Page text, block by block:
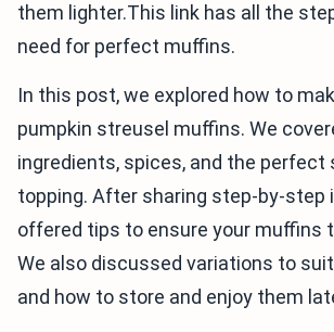
them lighter.This link has all the
need for perfect muffins.
In this post, we explored how to
pumpkin streusel muffins. We
ingredients, spices, and the perfect
topping. After sharing step-by-step
offered tips to ensure your muffins
We also discussed variations to
and how to store and enjoy them